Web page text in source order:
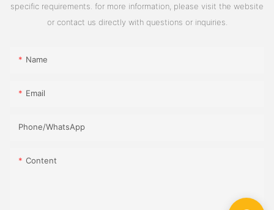
specific requirements. for more information, please visit the website
or contact us directly with questions or inquiries.
Name
Email
Phone/whatsApp
Content